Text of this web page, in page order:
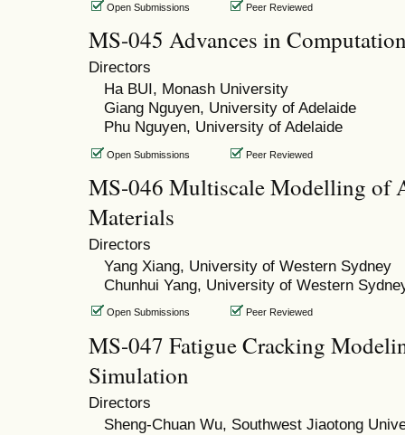
Open Submissions Peer Reviewed
MS-045 Advances in
Directors
Ha BUI, Monash University
Giang Nguyen, University of Adelaide
Phu Nguyen, University of Adelaide
Open Submissions Peer Reviewed
MS-046 Multiscale Modelling of
Materials
Directors
Yang Xiang, University of Western Sydney
Chunhui Yang, University of Western
Open Submissions Peer Reviewed
MS-047 Fatigue Cracking
Simulation
Directors
Sheng-Chuan Wu, Southwest Jiaotong